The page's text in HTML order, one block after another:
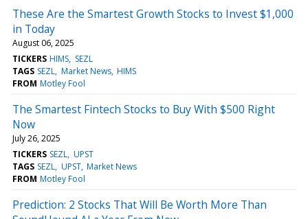
These Are the Smartest Growth Stocks to Invest $1,000
in Today
August 06, 2025
TICKERS HIMS SEZL
TAGS SEZL Market News HIMS
FROM Motley Fool
The Smartest Fintech Stocks to Buy With $500 Right
Now
July 26, 2025
TICKERS SEZL UPST
TAGS SEZL UPST Market News
FROM Motley Fool
Prediction: 2 Stocks That Will Be Worth More Than